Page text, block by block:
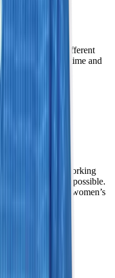
scheduled for a different
to give you time and
our community, working
as early as possible.
standards in women’s